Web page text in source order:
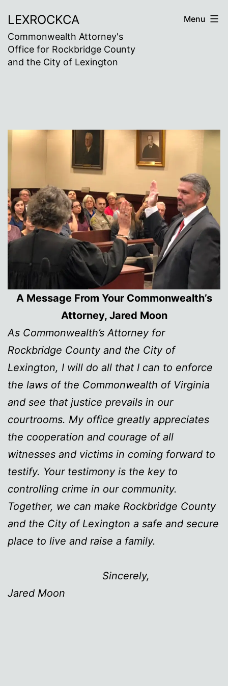
to
content
LEXROCKCA
Commonwealth Attorney's
Office for Rockbridge County
and the City of Lexington
Menu
A Message From Your Commonwealth’s
Attorney, Jared Moon
As Commonwealth’s Attorney for
Rockbridge County and the City of
Lexington, I will do all that I can to enforce
the laws of the Commonwealth of Virginia
and see that justice prevails in our
courtrooms. My office greatly appreciates
the cooperation and courage of all
witnesses and victims in coming forward to
testify. Your testimony is the key to
controlling crime in our community.
Together, we can make Rockbridge County
and the City of Lexington a safe and secure
place to live and raise a family.
Sincerely,
Jared Moon